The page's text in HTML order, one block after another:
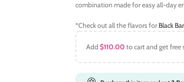
combination made for easy all-day
*Check out all the flavors forBlack
Add $110.00 to cart and get free